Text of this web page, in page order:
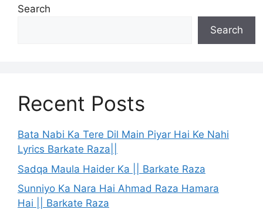
Search
Search
Recent Posts
Bata Nabi Ka Tere Dil Main Piyar Hai Ke Nahi
Lyrics Barkate Raza||
Sadqa Maula Haider Ka || Barkate Raza
Sunniyo Ka Nara Hai Ahmad Raza Hamara
Hai || Barkate Raza